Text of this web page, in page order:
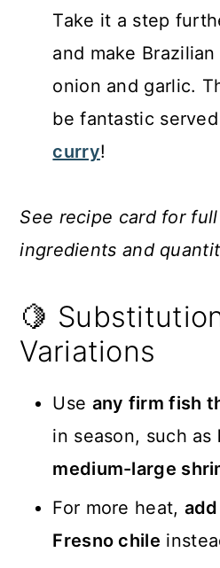
Take it a step
and make
onion and garlic.
be fantastic
curry!
See recipe card for
ingredients and
🍋
Variations
Use any firm fish
in season, such as
medium-large
For more heat,
Fresno chile